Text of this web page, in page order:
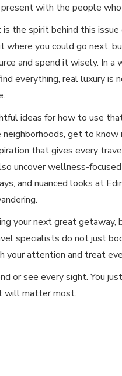
with the people
is the spirit behind this
where you could go next,
and spend it wisely. In a
everything, real luxury is
ideas for how to use
neighborhoods, get to
that gives every
uncover wellness-
and nuanced looks at
your next great
specialists do not just
your attention and treat
or see every sight. You
will matter most.